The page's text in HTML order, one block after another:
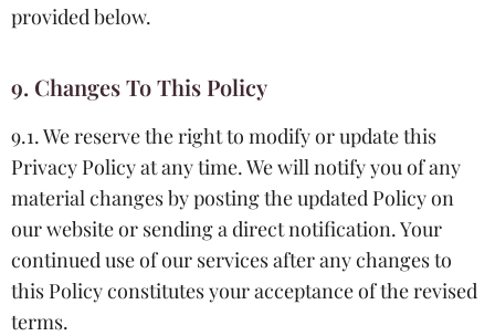
provided below.
9. Changes To This Policy
9.1. We reserve the right to modify or update this
Privacy Policy at any time. We will notify you of any
material changes by posting the updated Policy on
our website or sending a direct notification. Your
continued use of our services after any changes to
this Policy constitutes your acceptance of the revised
terms.